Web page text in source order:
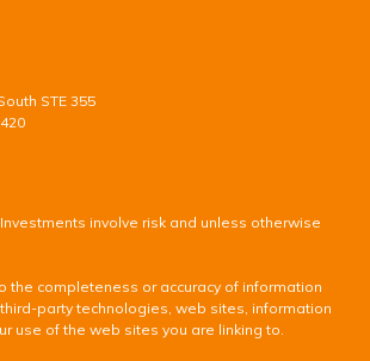
STE 355
involve risk and unless otherwise
the completeness or accuracy of information
party technologies, web sites, information
use of the web sites you are linking to.